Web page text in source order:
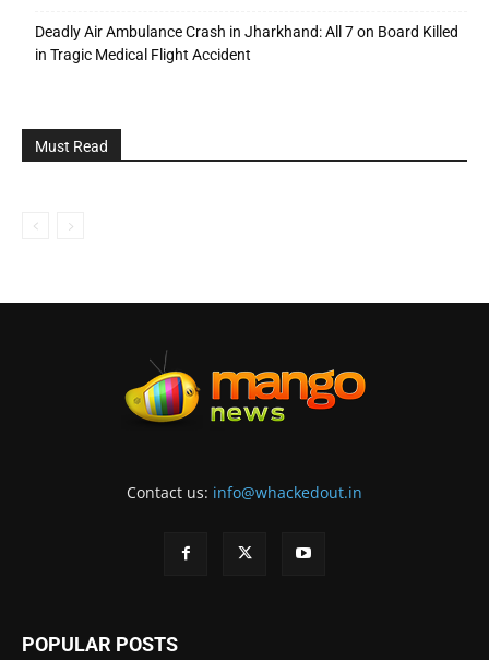
Deadly Air Ambulance Crash in Jharkhand: All 7 on Board Killed
in Tragic Medical Flight Accident
Must Read
Contact us: info@whackedout.in
POPULAR POSTS